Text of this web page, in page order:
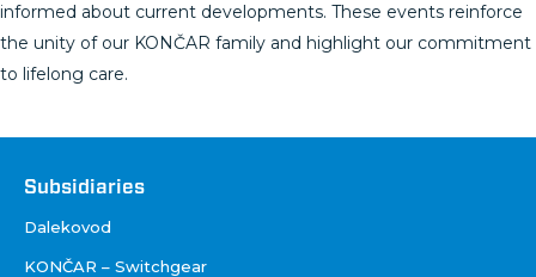
informed about current developments. These events reinforce
the unity of our KONČAR family and highlight our commitment
to lifelong care.
Društva
Subsidiaries
Dalekovod
KONČAR – Switchgear